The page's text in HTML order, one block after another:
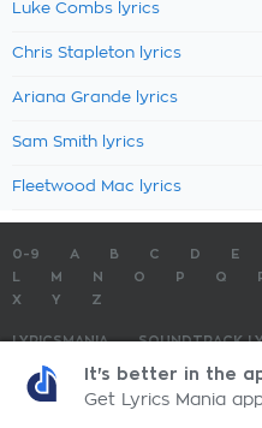
Luke Combs lyrics
Chris Stapleton lyrics
Ariana Grande lyrics
Sam Smith lyrics
Fleetwood Mac lyrics
0-9 A B C D E
M N O P Q
X
Y Z
LYRICSMANIA SOUNDTRACK
TOP 100 LYRICS
LyricsMania.com - Copyright ©
It's better in the
Get Lyrics Mania